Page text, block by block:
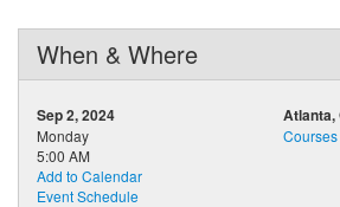
When & Where
Sep 2, 2024
Monday
5:00 AM
Add to Calendar
Event Schedule
Atlanta,